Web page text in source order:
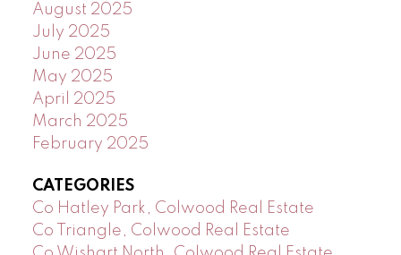
August 2025
July 2025
June 2025
May 2025
April 2025
March 2025
February 2025
CATEGORIES
Co Hatley Park, Colwood Real Estate
Co Triangle, Colwood Real Estate